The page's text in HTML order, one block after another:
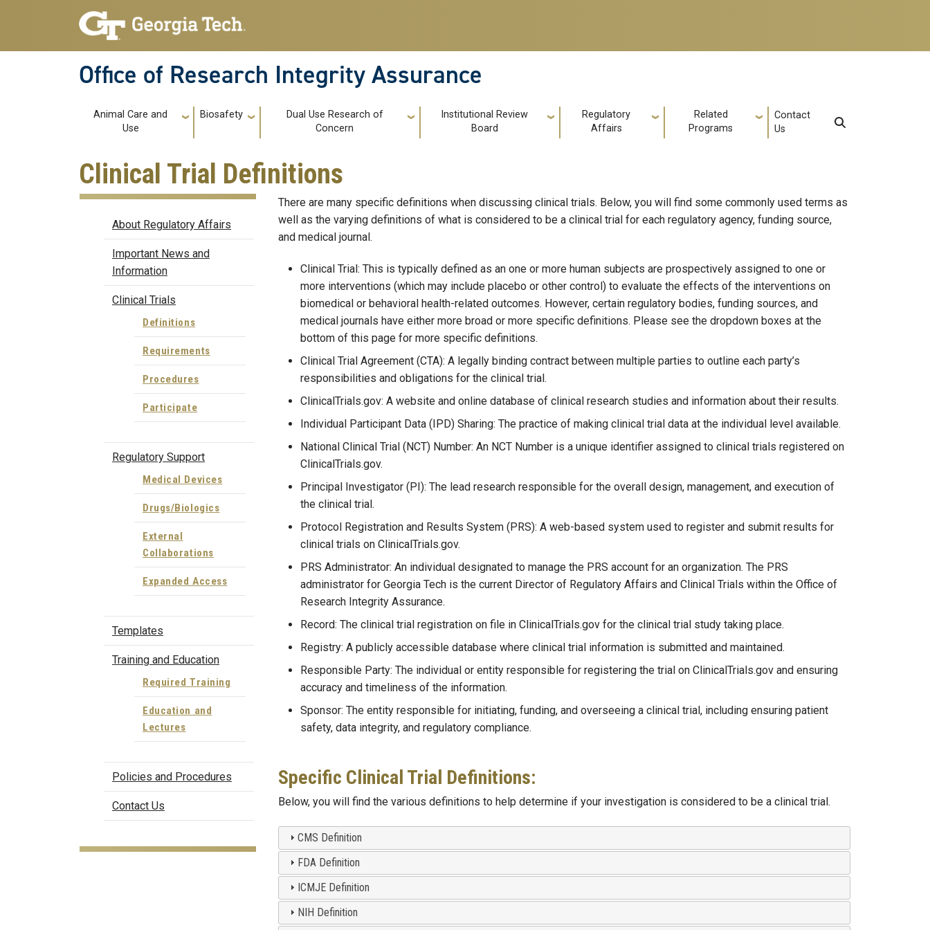
Skip to main navigation
Skip to main content
Office of Research Integrity Assurance
Main navigation
Animal Care and
Use
Biosafety
Dual Use Research of
Concern
Institutional Review
Board
Regulatory
Affairs
Related
Programs
Contact
Us
Clinical Trial Definitions
Regulatory Affairs
About Regulatory Affairs
Important News and
Information
Clinical Trials
Definitions
Requirements
Procedures
Participate
Regulatory Support
Medical Devices
Drugs/Biologics
External
Collaborations
Expanded Access
Templates
Training and Education
Required Training
Education and
Lectures
Policies and Procedures
Contact Us
There are many specific definitions when discussing clinical trials. Below, you will find some commonly used terms as
well as the varying definitions of what is considered to be a clinical trial for each regulatory agency, funding source,
and medical journal.
Clinical Trial: This is typically defined as an one or more human subjects are prospectively assigned to one or
more interventions (which may include placebo or other control) to evaluate the effects of the interventions on
biomedical or behavioral health-related outcomes. However, certain regulatory bodies, funding sources, and
medical journals have either more broad or more specific definitions. Please see the dropdown boxes at the
bottom of this page for more specific definitions.
Clinical Trial Agreement (CTA): A legally binding contract between multiple parties to outline each party’s
responsibilities and obligations for the clinical trial.
ClinicalTrials.gov: A website and online database of clinical research studies and information about their results.
Individual Participant Data (IPD) Sharing: The practice of making clinical trial data at the individual level available.
National Clinical Trial (NCT) Number: An NCT Number is a unique identifier assigned to clinical trials registered on
ClinicalTrials.gov.
Principal Investigator (PI): The lead research responsible for the overall design, management, and execution of
the clinical trial.
Protocol Registration and Results System (PRS): A web-based system used to register and submit results for
clinical trials on ClinicalTrials.gov.
PRS Administrator: An individual designated to manage the PRS account for an organization. The PRS
administrator for Georgia Tech is the current Director of Regulatory Affairs and Clinical Trials within the Office of
Research Integrity Assurance.
Record: The clinical trial registration on file in ClinicalTrials.gov for the clinical trial study taking place.
Registry: A publicly accessible database where clinical trial information is submitted and maintained.
Responsible Party: The individual or entity responsible for registering the trial on ClinicalTrials.gov and ensuring
accuracy and timeliness of the information.
Sponsor: The entity responsible for initiating, funding, and overseeing a clinical trial, including ensuring patient
safety, data integrity, and regulatory compliance.
Specific Clinical Trial Definitions:
Below, you will find the various definitions to help determine if your investigation is considered to be a clinical trial.
CMS Definition
FDA Definition
ICMJE Definition
NIH Definition